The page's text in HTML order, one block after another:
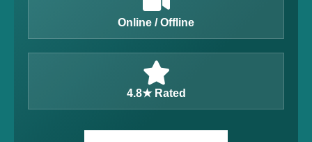
Online / Offline
4.8★ Rated